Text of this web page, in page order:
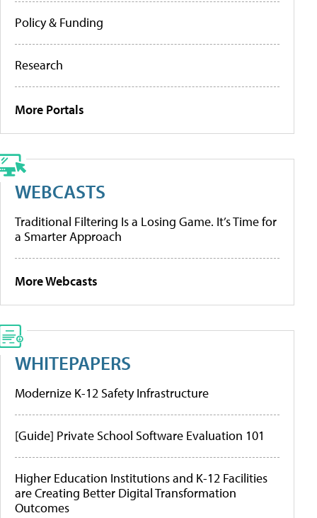
Policy & Funding
Research
More Portals
WEBCASTS
Traditional Filtering Is a Losing Game. It’s Time for
a Smarter Approach
More Webcasts
WHITEPAPERS
Modernize K-12 Safety Infrastructure
[Guide] Private School Software Evaluation 101
Higher Education Institutions and K-12 Facilities
are Creating Better Digital Transformation
Outcomes